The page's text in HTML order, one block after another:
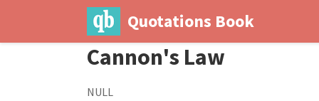
Quotations Book
Cannon's Law
NULL